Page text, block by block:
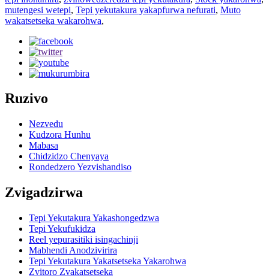
mutengesi wetepi, Tepi yekutakura yakapfurwa nefurati, Muto
wakatsetseka wakarohwa,
Ruzivo
Nezvedu
Kudzora Hunhu
Mabasa
Chidzidzo Chenyaya
Rondedzero Yezvishandiso
Zvigadzirwa
Tepi Yekutakura Yakashongedzwa
Tepi Yekufukidza
Reel yepurasitiki isingachinji
Mabhendi Anodzivirira
Tepi Yekutakura Yakatsetseka Yakarohwa
Zvitoro Zvakatsetseka